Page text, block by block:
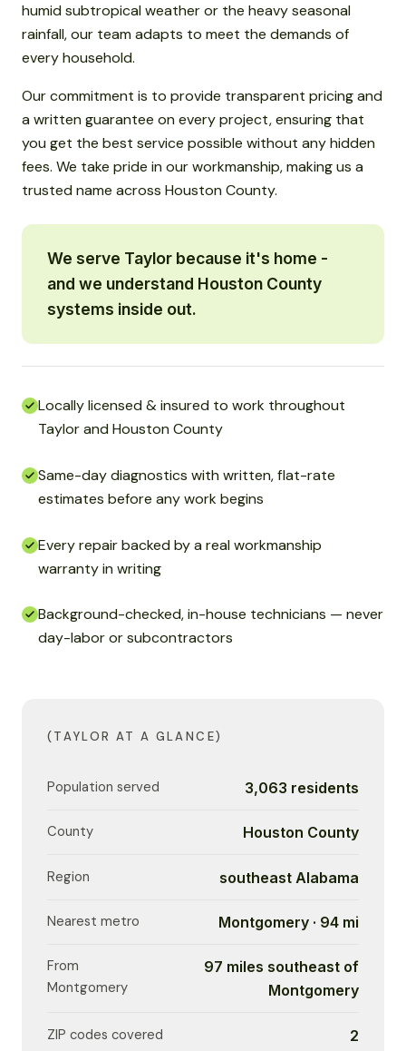
humid subtropical weather or the heavy seasonal
rainfall, our team adapts to meet the demands of
every household.
Our commitment is to provide transparent pricing and
a written guarantee on every project, ensuring that
you get the best service possible without any hidden
fees. We take pride in our workmanship, making us a
trusted name across Houston County.
We serve Taylor because it's home -
and we understand Houston County
systems inside out.
Locally licensed & insured to work throughout
Taylor and Houston County
Same-day diagnostics with written, flat-rate
estimates before any work begins
Every repair backed by a real workmanship
warranty in writing
Background-checked, in-house technicians — never
day-labor or subcontractors
(TAYLOR AT A GLANCE)
Population served 3,063 residents
County Houston County
Region southeast Alabama
Nearest metro Montgomery · 94 mi
From
Montgomery
97 miles southeast of
Montgomery
ZIP codes covered 2